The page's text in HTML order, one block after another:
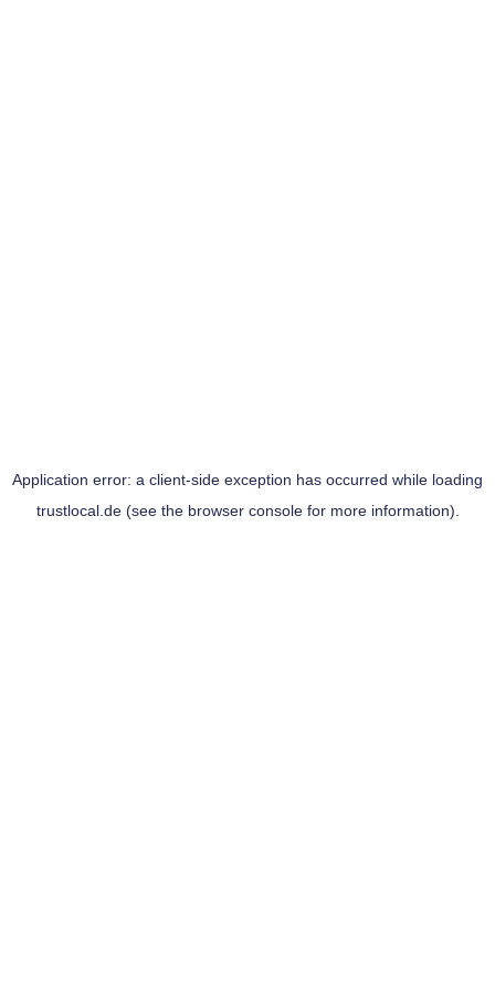
Application error: a client-side exception has occurred while loading
trustlocal.de(see the browser consolefor more information).